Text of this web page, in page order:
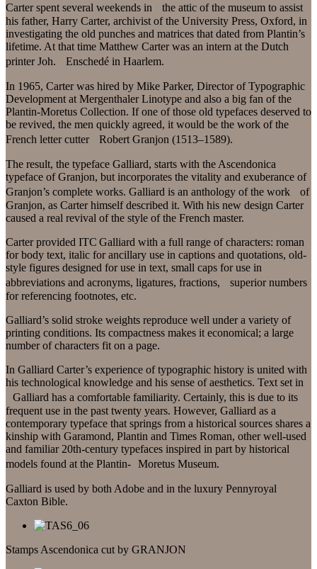
Carter spent several weekends in the attic of the museum to assist
his father, Harry Carter, archivist of the University Press, Oxford, in
investigating the old punches and matrices that dated from Plantin’s
lifetime. At that time Matthew Carter was an intern at the Dutch
printer Joh. Enschedé in Haarlem.
In 1965, Carter was hired by Mike Parker, Director of Typographic
Development at Mergenthaler Linotype and also a big fan of the
Plantin-Moretus Collection. If one of those old typefaces deserved to
be revived, the men quickly agreed, it would be the work of the
French letter cutter Robert Granjon (1513–1589).
The result, the typeface Galliard, starts with the Ascendonica
typeface of Granjon, but incorporates the vitality and exuberance of
Granjon’s complete works. Galliard is an anthology of the work of
Granjon, as Carter himself described it. With his new design Carter
caused a real revival of the style of the French master.
Carter provided ITC Galliard with a full range of characters: roman
for body text, italic for ancillary use in captions and quotations, old-
style figures designed for use in text, small caps for use in
abbreviations and acronyms, ligatures, fractions, superior numbers
for referencing footnotes, etc.
Galliard’s solid stroke weights reproduce well under a variety of
printing conditions. Its compactness makes it economical; a large
number of characters fit on a page.
In Galliard Carter’s experience of typographic history is united with
his technological knowledge and his sense of aesthetics. Text set in
Galliard has a comfortable familiarity. Certainly, this is due to its
frequent use in the past twenty years. However, Galliard as a
contemporary typeface that springs from a historical sources shares a
kinship with Garamond, Plantin and Times Roman, other well-used
and familiar 20th-century typefaces inspired in part by historical
models found at the Plantin- Moretus Museum.
Galliard is used by both Adobe and in the luxury Pennyroyal
Caxton Bible.
Stamps Ascendonica cut by GRANJON